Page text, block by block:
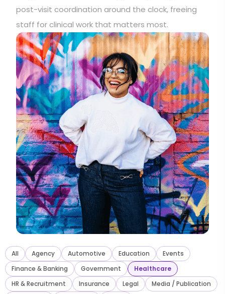
post-visit coordination around the clock, freeing
staff for clinical work that matters most.
All Agency Automotive Education
Events
Finance &Banking Government
Healthcare
HR &Recruitment Insurance Legal
Media / Publication